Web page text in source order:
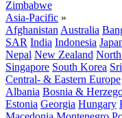
Zimbabwe
Asia-Pacific »
Afghanistan Australia
SAR India Indonesia
Nepal New Zealand
Singapore South Korea
Central- & Eastern Europe
Albania Bosnia &
Estonia Georgia Hungary